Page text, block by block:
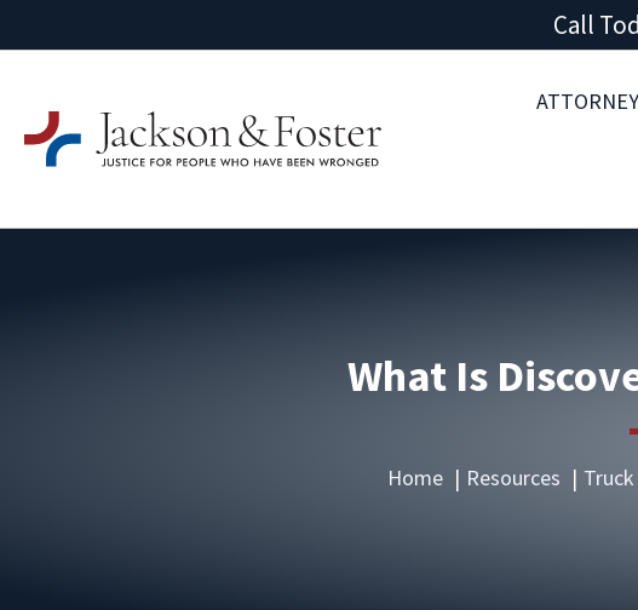
Call
What Is
Home Resources